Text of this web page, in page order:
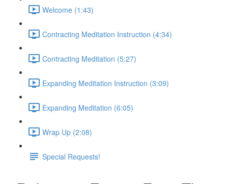
Welcome (1:43)
Contracting Meditation Instruction (4:34)
Contracting Meditation (5:27)
Expanding Meditation Instruction (3:09)
Expanding Meditation (6:05)
Wrap Up (2:08)
Special Requests!